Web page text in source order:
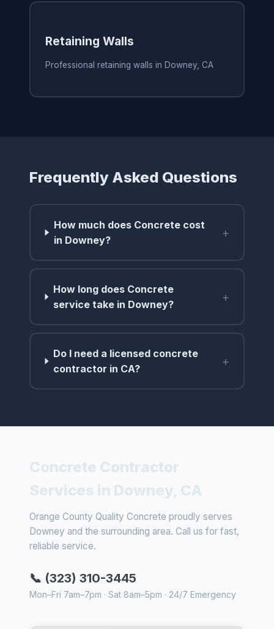
Retaining Walls
Professional retaining walls in Downey, CA
Frequently Asked Questions
How much does Concrete cost
in Downey?
+
How long does Concrete
service take in Downey?
+
Do I need a licensed concrete
contractor in CA?
+
Orange County Quality Concrete proudly serves
Downey and the surrounding area. Call us for fast,
reliable service.
📞 (323) 310-3445
Mon–Fri 7am–7pm · Sat 8am–5pm · 24/7 Emergency